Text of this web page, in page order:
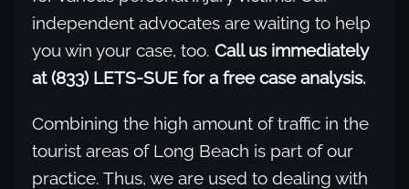
independent advocates are waiting to help
you win your case, too. Call us immediately
at (833) LETS-SUE for a free case analysis.
Combining the high amount of traffic in the
tourist areas of Long Beach is part of our
practice. Thus, we are used to dealing with